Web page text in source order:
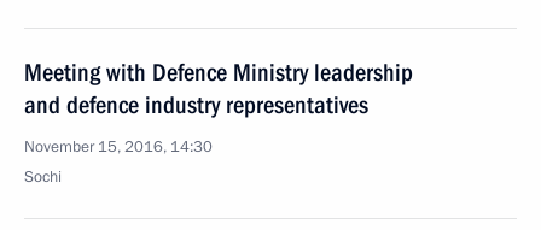
Meeting with Defence Ministry leadership
and defence industry representatives
November 15, 2016, 14:30
Sochi